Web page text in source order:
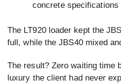
concrete specifications
The LT920 loader kept the
full, while the JBS40 mixed
The result? Zero waiting time
luxury the client had never